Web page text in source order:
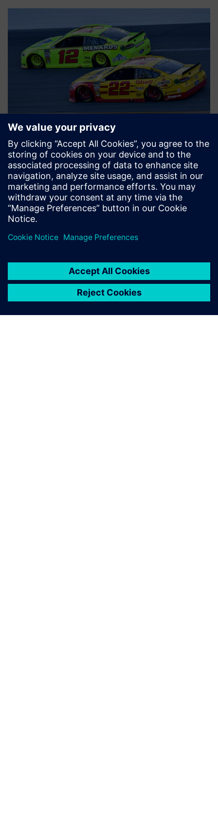
Flipping the switches
Team Penske’s objectives for the actual system switch were
as aggressive as its engineering. “Our ultimate goal was to
turn off the old system on Friday at 5:00 PM and then turn
on the new system on Monday at 7:00 AM,” says Kessler.
“We didn’t quite achieve that, but got very close − we
on the new system on Monday afternoon, and we had
the stars to make sure that we were able to achieve it in